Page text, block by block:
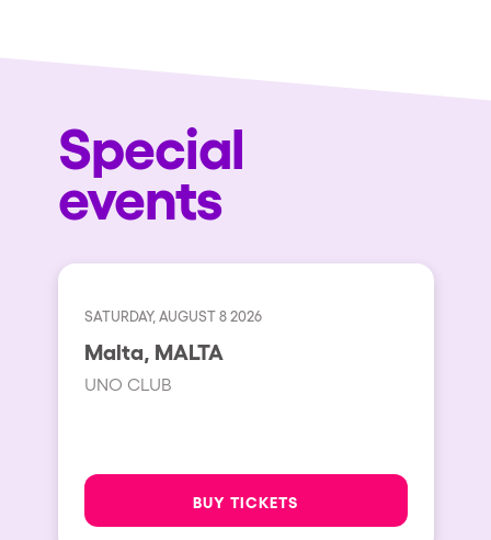
Special
events
SATURDAY, AUGUST 8 2026
Malta, MALTA
UNO CLUB
BUY TICKETS